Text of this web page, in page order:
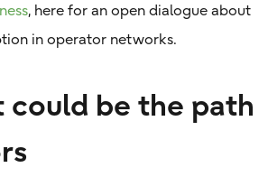
, here for an open dialogue about
in operator networks.
be the path